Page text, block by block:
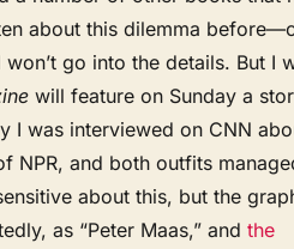
about this dilemma
go into the details. But I
will feature on Sunday a
I was interviewed on CNN
NPR, and both outfits
about this, but the
as “Peter Maas,” and the